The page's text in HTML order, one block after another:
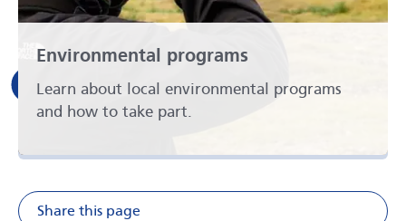
Environmental programs
Learn about local environmental programs
and how to take part.
Share this page